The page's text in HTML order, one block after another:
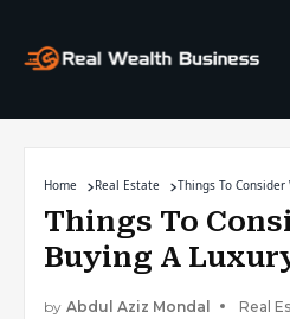
Home Real Estate Things To Consider
Things To
Buying A
by Abdul Aziz Mondal
Real